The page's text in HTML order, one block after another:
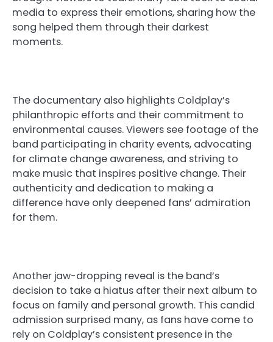
media to express their emotions, sharing how the
song helped them through their darkest
moments.
The documentary also highlights Coldplay’s
philanthropic efforts and their commitment to
environmental causes. Viewers see footage of the
band participating in charity events, advocating
for climate change awareness, and striving to
make music that inspires positive change. Their
authenticity and dedication to making a
difference have only deepened fans’ admiration
for them.
Another jaw-dropping reveal is the band’s
decision to take a hiatus after their next album to
focus on family and personal growth. This candid
admission surprised many, as fans have come to
rely on Coldplay’s consistent presence in the